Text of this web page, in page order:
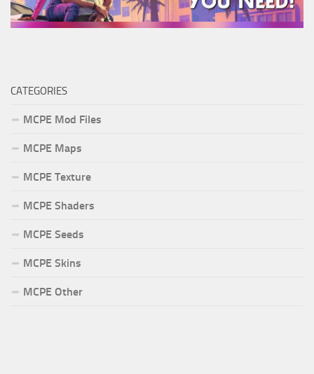
CATEGORIES
MCPE Mod Files
MCPE Maps
MCPE Texture
MCPE Shaders
MCPE Seeds
MCPE Skins
MCPE Other